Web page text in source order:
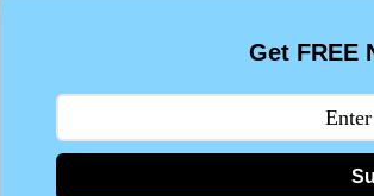
Get FREE